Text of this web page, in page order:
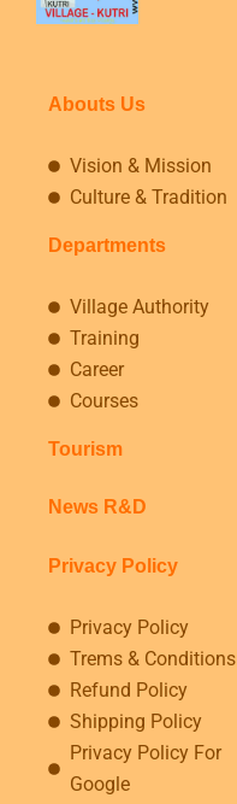
Abouts Us
Vision & Mission
Culture & Tradition
Departments
Village Authority
Training
Career
Courses
Tourism
News R&D
Privacy Policy
Privacy Policy
Trems & Conditions
Refund Policy
Shipping Policy
Privacy Policy For
Google